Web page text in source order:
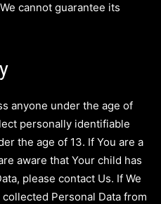
cannot guarantee its
anyone under the age of
personally identifiable
the age of 13. If You are a
aware that Your child has
please contact Us. If We
Personal Data from